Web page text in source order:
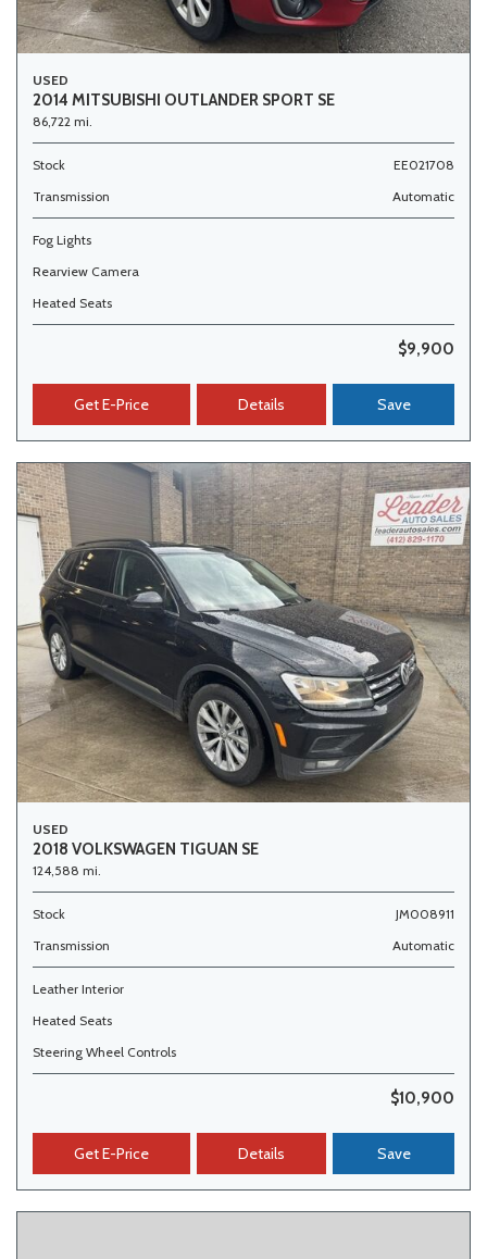
USED
2014 MITSUBISHI OUTLANDER SPORT SE
86,722 mi.
Stock
EE021708
Transmission
Automatic
Fog Lights
Rearview Camera
Heated Seats
$9,900
Get E-Price Details Save
USED
2018 VOLKSWAGEN TIGUAN SE
124,588 mi.
Stock
JM008911
Transmission
Automatic
Leather Interior
Heated Seats
Steering Wheel Controls
$10,900
Get E-Price Details Save